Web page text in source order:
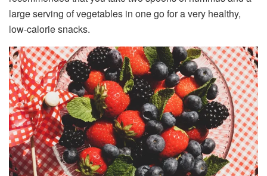
large serving of vegetables in one go for a very healthy,
low-calorie snacks.